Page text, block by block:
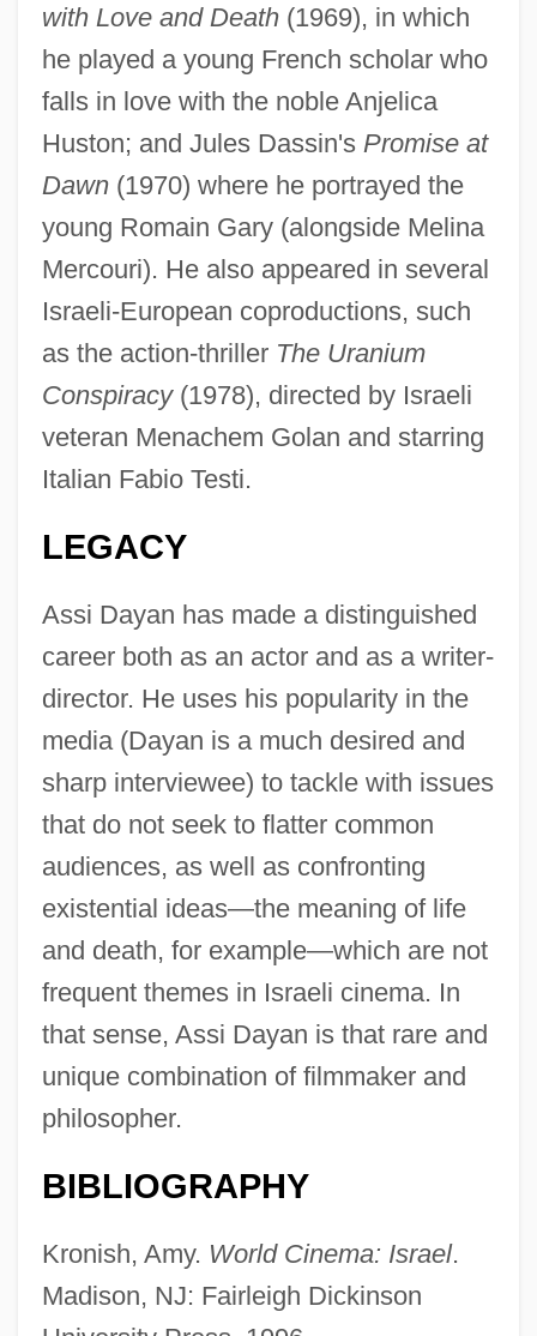
with Love and Death(1969), in which
he played a young French scholar who
falls in love with the noble Anjelica
Huston; and Jules Dassin's Promise at
Dawn(1970) where he portrayed the
young Romain Gary (alongside Melina
Mercouri). He also appeared in several
Israeli-European coproductions, such
as the action-thriller The Uranium
Conspiracy(1978), directed by Israeli
veteran Menachem Golan and starring
Italian Fabio Testi.
LEGACY
Assi Dayan has made a distinguished
career both as an actor and as a writer-
director. He uses his popularity in the
media (Dayan is a much desired and
sharp interviewee) to tackle with issues
that do not seek to flatter common
audiences, as well as confronting
existential ideas—the meaning of life
and death, for example—which are not
frequent themes in Israeli cinema. In
that sense, Assi Dayan is that rare and
unique combination of filmmaker and
philosopher.
BIBLIOGRAPHY
Kronish, Amy. World Cinema: Israel.
Madison, NJ: Fairleigh Dickinson
Dayan, Assaf
Day?l B?b?
Day-To-Day Resistance